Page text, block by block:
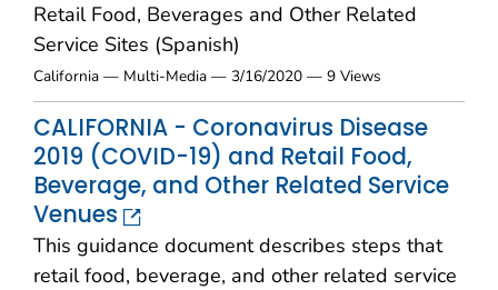
Retail Food, Beverages and Other Related
Service Sites (Spanish)
California — Multi-Media — 3/16/2020 — 9 Views
CALIFORNIA - Coronavirus Disease
2019 (COVID-19) and Retail Food,
Beverage, and Other Related Service
Venues
This guidance document describes steps that
retail food, beverage, and other related service